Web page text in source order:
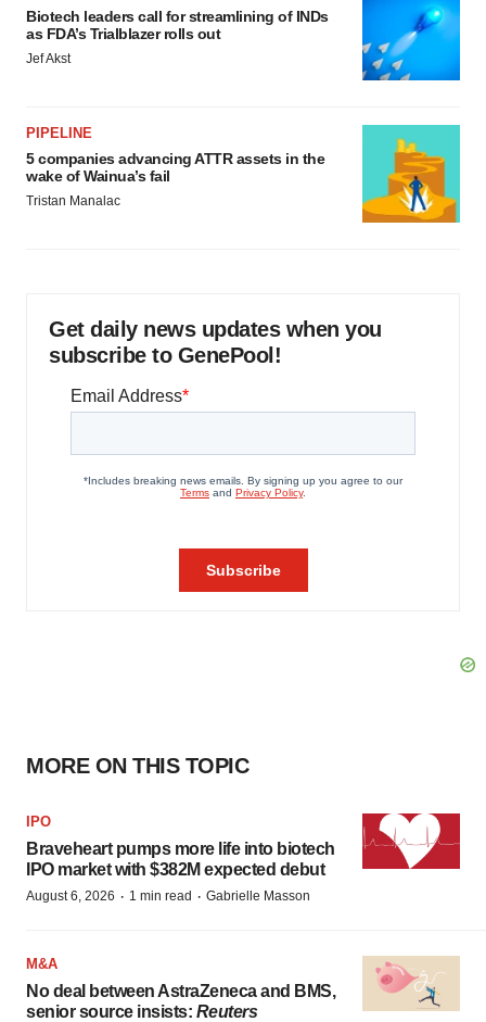
Biotech leaders call for streamlining of INDs
as FDA’s Trialblazer rolls out
Jef Akst
PIPELINE
5 companies advancing ATTR assets in the
wake of Wainua’s fail
Tristan Manalac
Get daily news updates when you
subscribe to GenePool!
MORE ON THIS TOPIC
IPO
Braveheart pumps more life into biotech
IPO market with $382M expected debut
August 6, 2026 · 1 min read · Gabrielle Masson
M&A
No deal between AstraZeneca and BMS,
senior source insists: Reuters